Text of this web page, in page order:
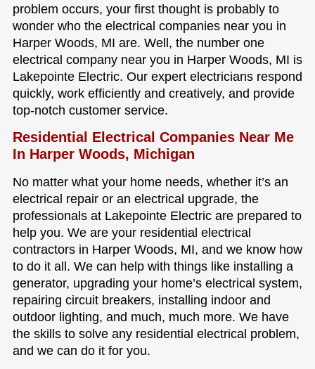
problem occurs, your first thought is probably to
wonder who the electrical companies near you in
Harper Woods, MI are. Well, the number one
electrical company near you in Harper Woods, MI is
Lakepointe Electric. Our expert electricians respond
quickly, work efficiently and creatively, and provide
top-notch customer service.
Residential Electrical Companies Near Me
In Harper Woods, Michigan
No matter what your home needs, whether it’s an
electrical repair or an electrical upgrade, the
professionals at Lakepointe Electric are prepared to
help you. We are your residential electrical
contractors in Harper Woods, MI, and we know how
to do it all. We can help with things like installing a
generator, upgrading your home’s electrical system,
repairing circuit breakers, installing indoor and
outdoor lighting, and much, much more. We have
the skills to solve any residential electrical problem,
and we can do it for you.